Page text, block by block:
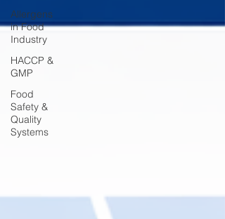
Allergens
in Food
Industry
HACCP &
GMP
Food
Safety &
Quality
Systems